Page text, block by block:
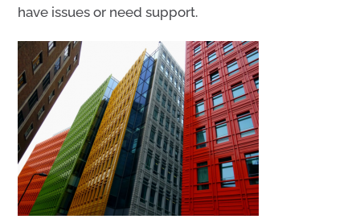
have issues or need support.